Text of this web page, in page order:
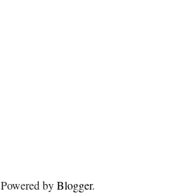
Powered byBlogger.